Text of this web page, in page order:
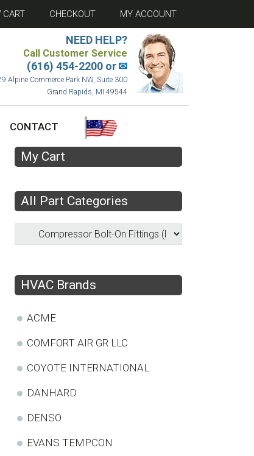
CART CHECKOUT MY ACCOUNT
NEED HELP?
Call Customer Service
(616) 454-2200 or✉
Alpine Commerce Park NW, Suite 300
Grand Rapids, MI 49544
CONTACT
My Cart
All Part Categories
HVAC Brands
ACME
COMFORT AIR GR LLC
COYOTE INTERNATIONAL
DANHARD
DENSO
EVANS TEMPCON